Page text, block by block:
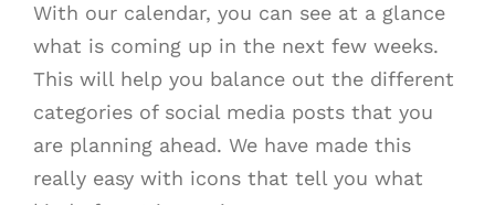
With our calendar, you can see at a glance
what is coming up in the next few weeks.
This will help you balance out the different
categories of social media posts that you
are planning ahead. We have made this
really easy with icons that tell you what